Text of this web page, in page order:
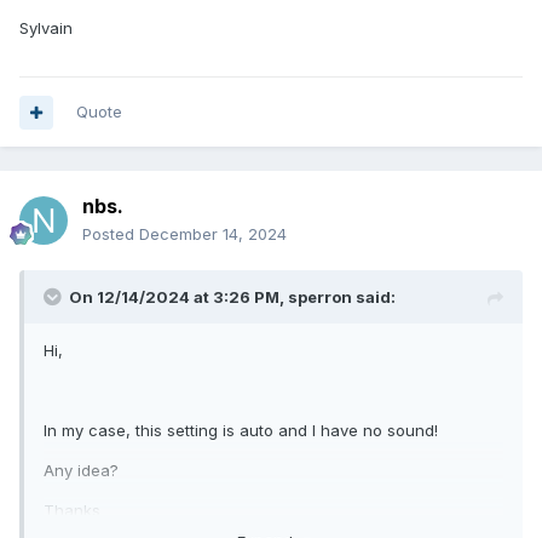
Sylvain
Quote
nbs.
Posted December 14, 2024
On 12/14/2024 at 3:26 PM, sperron said:
Hi,
In my case, this setting is auto and I have no sound!
Any idea?
Thanks